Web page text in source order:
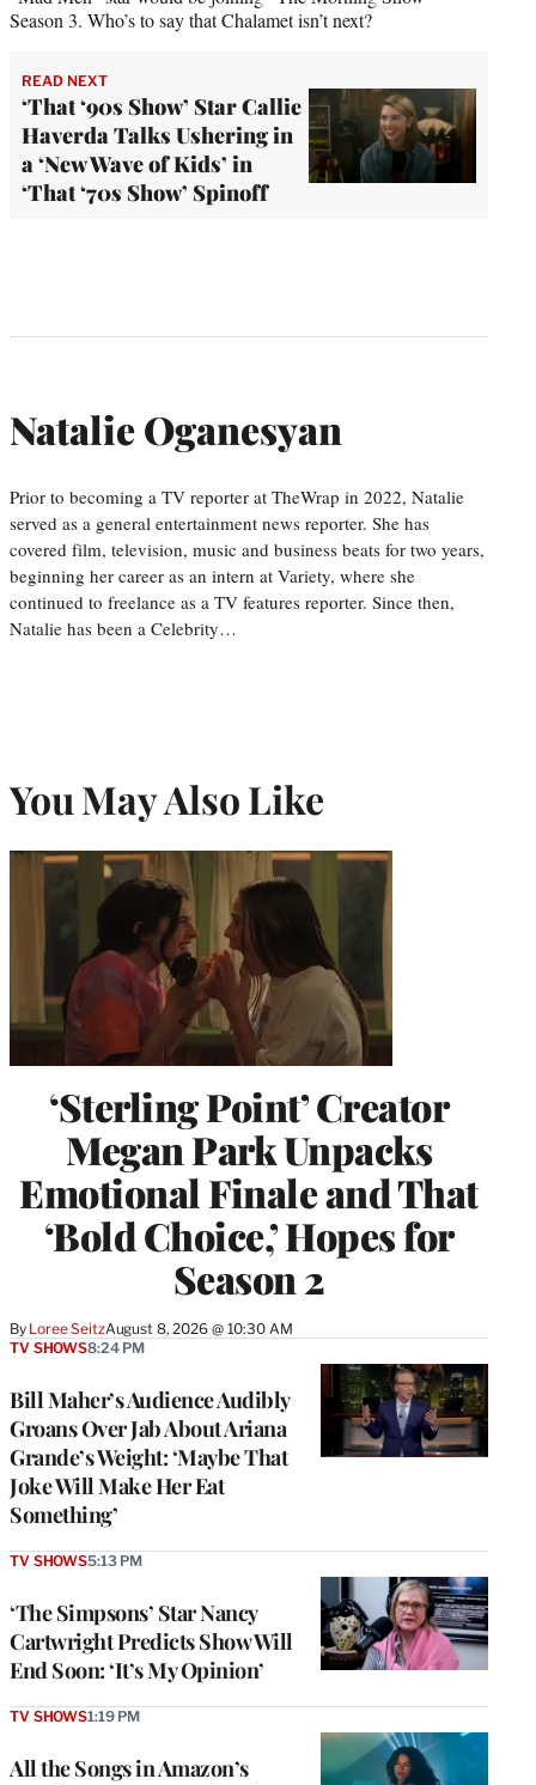
Season 3. Who’s to say that Chalamet isn’t next?
READ NEXT
‘That ‘90s Show’ Star Callie
Haverda Talks Ushering in
a ‘New Wave of Kids’ in
‘That ‘70s Show’ Spinoff
Natalie Oganesyan
Prior to becoming a TV reporter at TheWrap in 2022, Natalie
served as a general entertainment news reporter. She has
covered film, television, music and business beats for two years,
beginning her career as an intern at Variety, where she
continued to freelance as a TV features reporter. Since then,
Natalie has been a Celebrity…
You May Also Like
‘Sterling Point’ Creator
Megan Park Unpacks
Emotional Finale and That
‘Bold Choice,’ Hopes for
Season 2
By Loree SeitzAugust 8, 2026 @ 10:30 AM
Bill Maher’s Audience Audibly
Groans Over Jab About Ariana
Grande’s Weight: ‘Maybe That
Joke Will Make Her Eat
Something’
TV SHOWS8:24 PM
‘The Simpsons’ Star Nancy
Cartwright Predicts Show Will
End Soon: ‘It’s My Opinion’
TV SHOWS5:13 PM
All the Songs in Amazon’s
TV SHOWS1:19 PM